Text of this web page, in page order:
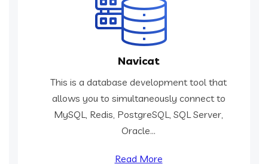
Navicat
This is a database development tool that
allows you to simultaneously connect to
MySQL, Redis, PostgreSQL, SQL Server,
Oracle...
Read More